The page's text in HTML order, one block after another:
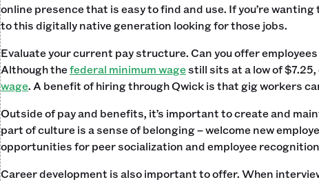
online presence that is easy to find and use. If you’re
to this digitally native generation looking for those jobs.
Evaluate your current pay structure. Can you offer
Although thefederal minimum wagestill sits at a low of
wage. A benefit of hiring through Qwick is that gig workers
Outside of pay and benefits, it’s important to create and
part of culture is a sense of belonging – welcome new
opportunities for peer socialization and employee
Career development is also important to offer. When